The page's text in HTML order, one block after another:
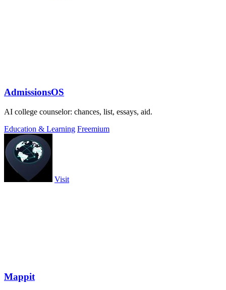
AdmissionsOS
AI college counselor: chances, list, essays, aid.
Education & Learning Freemium
Visit
Mappit